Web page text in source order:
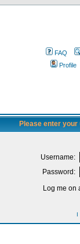
FAQ
Profile
Please enter
Username:
Password:
Log me on
I